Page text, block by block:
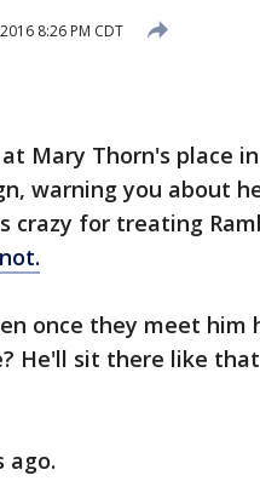
8:26 PM CDT
Mary Thorn's place
warning you about
crazy for treating
once they meet him
He'll sit there like
ago.